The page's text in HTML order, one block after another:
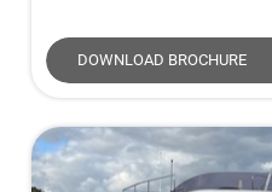
DOWNLOAD BROCHURE